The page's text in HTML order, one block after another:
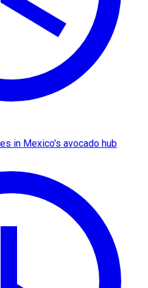
in Mexico's avocado hub